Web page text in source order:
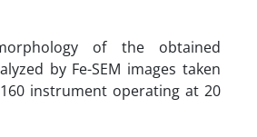
of the obtained
by Fe-SEM images taken
instrument operating at 20